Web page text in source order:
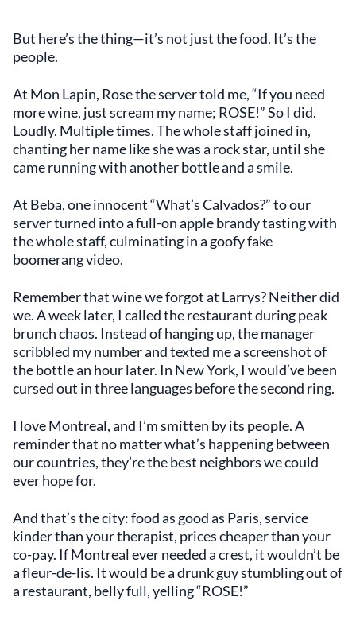
But here’s the thing—it’s not just the food. It’s the
people.
At Mon Lapin, Rose the server told me, “If you need
more wine, just scream my name; ROSE!” So I did.
Loudly. Multiple times. The whole staff joined in,
chanting her name like she was a rock star, until she
came running with another bottle and a smile.
At Beba, one innocent “What’s Calvados?” to our
server turned into a full-on apple brandy tasting with
the whole staff, culminating in a goofy fake
boomerang video.
Remember that wine we forgot at Larrys? Neither did
we. A week later, I called the restaurant during peak
brunch chaos. Instead of hanging up, the manager
scribbled my number and texted me a screenshot of
the bottle an hour later. In New York, I would’ve been
cursed out in three languages before the second ring.
I love Montreal, and I’m smitten by its people. A
reminder that no matter what’s happening between
our countries, they’re the best neighbors we could
ever hope for.
And that’s the city: food as good as Paris, service
kinder than your therapist, prices cheaper than your
co-pay. If Montreal ever needed a crest, it wouldn’t be
a fleur-de-lis. It would be a drunk guy stumbling out of
a restaurant, belly full, yelling “ROSE!”